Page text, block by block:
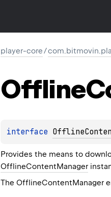
player-core/
Offline
interface
Provides the means to
OfflineContentManager
The OfflineContentManager